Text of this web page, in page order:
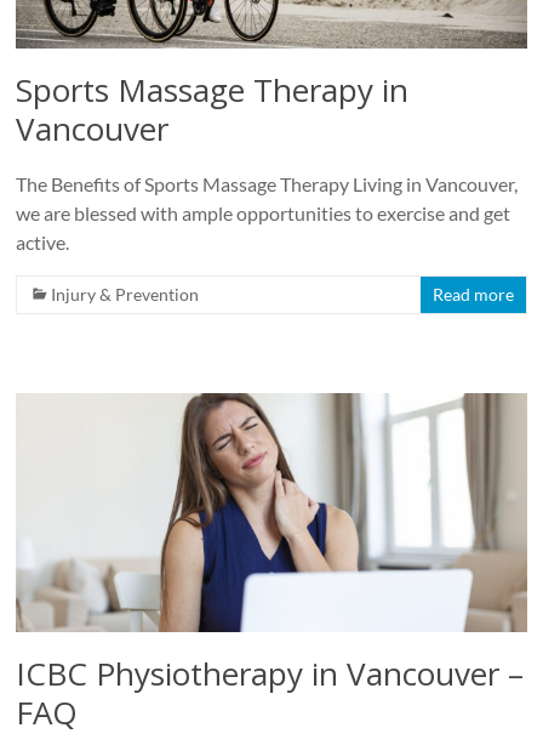
Sports Massage Therapy in
Vancouver
The Benefits of Sports Massage Therapy Living in Vancouver,
we are blessed with ample opportunities to exercise and get
active.
Injury & Prevention Read more
ICBC Physiotherapy in Vancouver –
FAQ